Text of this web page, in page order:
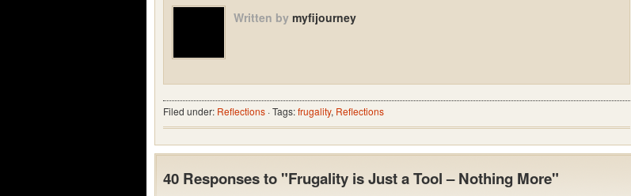
Written by myfijourney
Filed under: Reflections · Tags:frugality, Reflections
40 Responses to "Frugality is Just a Tool – Nothing More"